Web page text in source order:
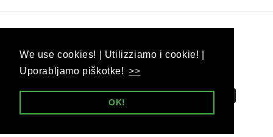
We use cookies! | Utilizziamo i cookie! |
Uporabljamo piškotke! >>
OK!
We use cookies! | Utilizziamo i cookie! |
Uporabljamo piškotke! >>
OK!
EUR € | Slovenia English
Payment